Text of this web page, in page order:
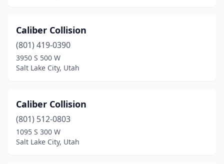
Spanish Fork(8)
Springville(6)
St. George(25)
Taylorsville(1)
Tooele(6)
Caliber Collision
(801) 419-0390
3950 S 500 W
Salt Lake City, Utah
Caliber Collision
(801) 512-0803
1095 S 300 W
Salt Lake City, Utah